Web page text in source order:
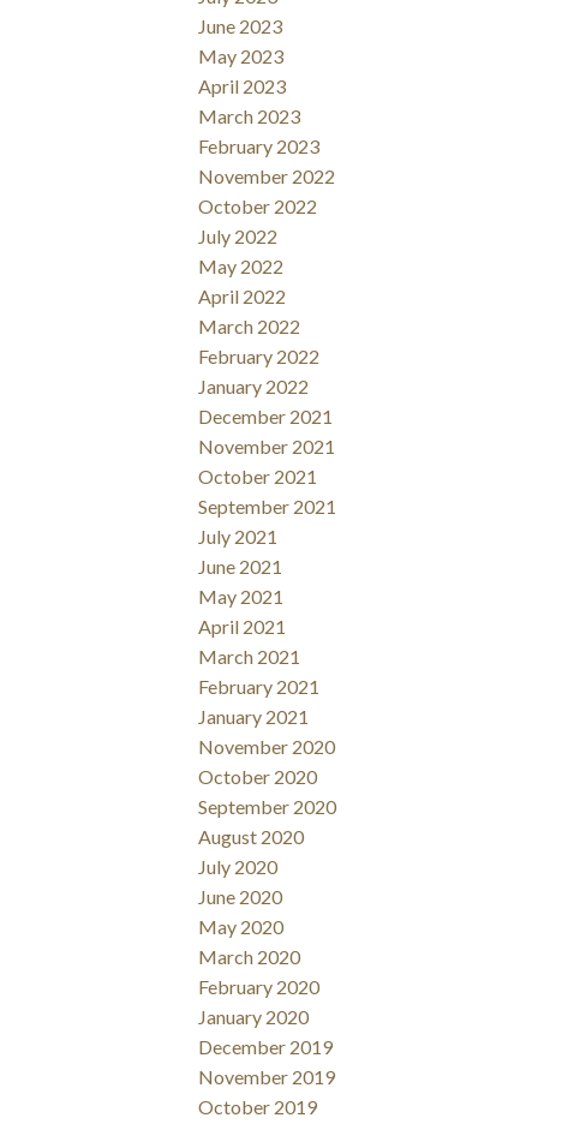
June 2023
May 2023
April 2023
March 2023
February 2023
November 2022
October 2022
July 2022
May 2022
April 2022
March 2022
February 2022
January 2022
December 2021
November 2021
October 2021
September 2021
July 2021
June 2021
May 2021
April 2021
March 2021
February 2021
January 2021
November 2020
October 2020
September 2020
August 2020
July 2020
June 2020
May 2020
March 2020
February 2020
January 2020
December 2019
November 2019
October 2019